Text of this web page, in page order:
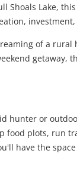
Shoals Lake,
of a rural
getaway,
hunter or
food plots, run
have the